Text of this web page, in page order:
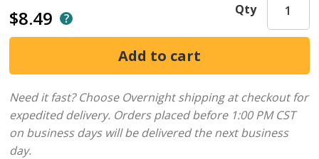
$8.49 Qty
Need it fast? Choose Overnight shipping at checkout for
expedited delivery. Orders placed before 1:00 PM CST
on business days will be delivered the next business
day.